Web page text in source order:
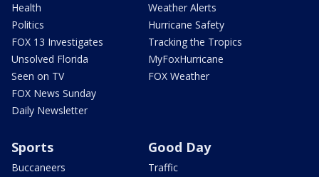
Health
Politics
FOX 13 Investigates
Unsolved Florida
Seen on TV
FOX News Sunday
Daily Newsletter
Weather Alerts
Hurricane Safety
Tracking the Tropics
MyFoxHurricane
FOX Weather
Sports
Buccaneers
Good Day
Traffic